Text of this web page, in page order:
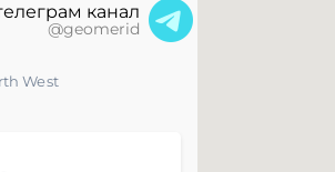
канал
@geomerid
West